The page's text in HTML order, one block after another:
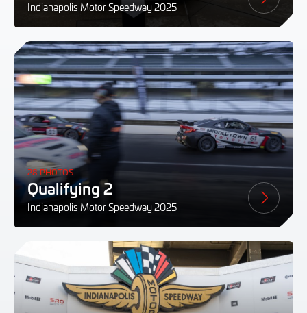
Indianapolis Motor Speedway 2025
28 PHOTOS
Qualifying 2
Indianapolis Motor Speedway 2025